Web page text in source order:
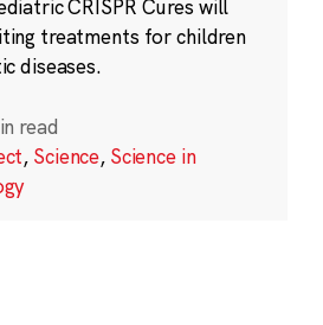
CRISPR Cures will
treatments for children
diseases.
read
, Science, Science in